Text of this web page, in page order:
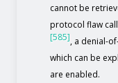
cannot be
protocol flaw
[585], a denial-
which can be
are enabled.